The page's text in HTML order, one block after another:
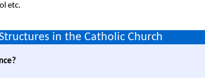
etc.
in the Catholic Church